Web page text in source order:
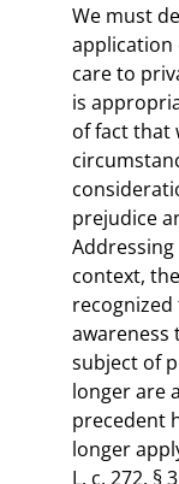
We must
application
care to
is
of fact that
prejudice
context,
awareness
subject of
longer are
precedent
longer
L. c. 272, §